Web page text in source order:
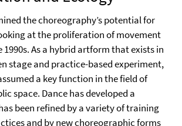
the choreography’s potential for
at the proliferation of movement
1990s. As a hybrid artform that exists in
stage and practice-based experiment,
a key function in the field of
space. Dance has developed a
been refined by a variety of training
and by new choreographic forms